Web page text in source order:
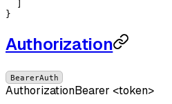
}
Authorization
BearerAuth
AuthorizationBearer <token>